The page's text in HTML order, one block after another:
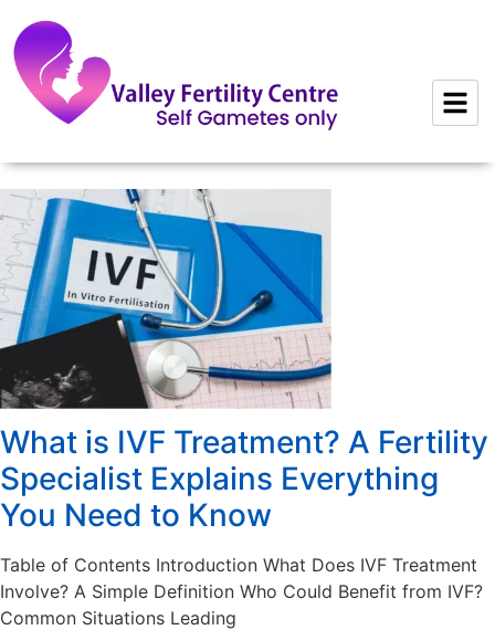
content
What is IVF Treatment? A Fertility
Specialist Explains Everything
You Need to Know
Table of Contents Introduction What Does IVF Treatment
Involve? A Simple Definition Who Could Benefit from IVF?
Common Situations Leading